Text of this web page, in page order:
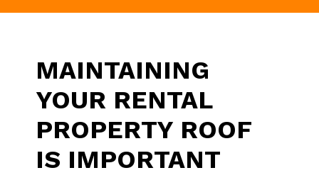
MAINTAINING
YOUR RENTAL
PROPERTY ROOF
IS IMPORTANT